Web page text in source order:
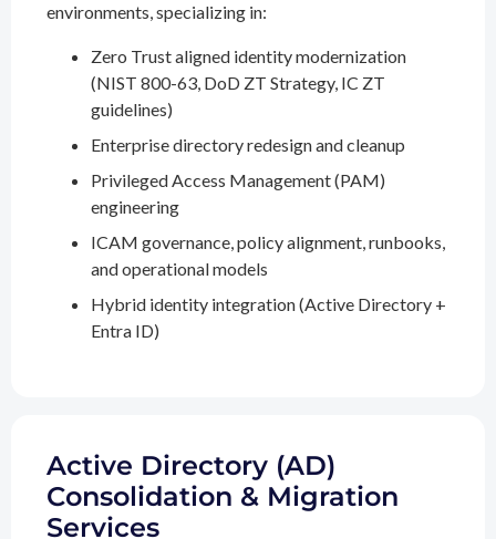
environments, specializing in:
Zero Trust aligned identity modernization
(NIST 800-63, DoD ZT Strategy, IC ZT
guidelines)
Enterprise directory redesign and cleanup
Privileged Access Management (PAM)
engineering
ICAM governance, policy alignment, runbooks,
and operational models
Hybrid identity integration (Active Directory +
Entra ID)
Active Directory (AD)
Consolidation & Migration
Services